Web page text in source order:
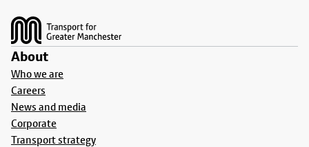
About
Who we are
Careers
News and media
Corporate
Transport strategy